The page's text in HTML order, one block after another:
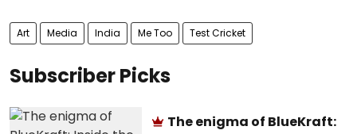
Art Media India Me Too Test Cricket
Subscriber Picks
The enigma of BlueKraft: